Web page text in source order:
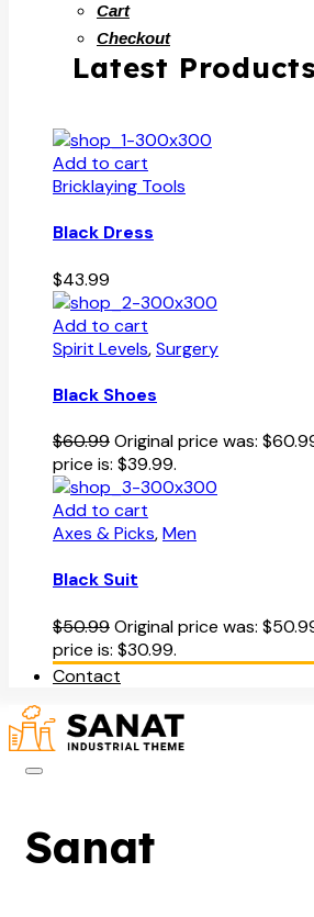
Cart
Checkout
Latest
Add to cart
Bricklaying Tools
Black Dress
$43.99
Add to cart
Spirit Levels,Surgery
Black Shoes
$60.99Original price was:
price is: $39.99.
Add to cart
Axes & Picks,Men
Black Suit
$50.99Original price was:
price is: $30.99.
Contact
Sanat